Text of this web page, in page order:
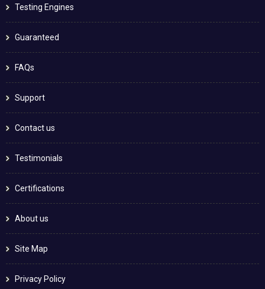
Testing Engines
Guaranteed
FAQs
Support
Contact us
Testimonials
Certifications
About us
Site Map
Privacy Policy